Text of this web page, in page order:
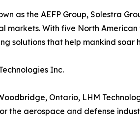
as the AEFP Group, Solestra
markets. With five North
solutions that help mankind soar
Inc.
Ontario, LHM
the aerospace and defense